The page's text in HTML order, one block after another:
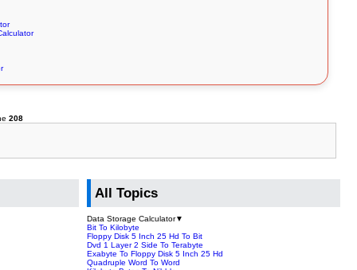
208
All Topics
Data Storage Calculator▼
Bit To Kilobyte
Floppy Disk 5 Inch 25 Hd To Bit
Dvd 1 Layer 2 Side To Terabyte
Exabyte To Floppy Disk 5 Inch 25 Hd
Quadruple Word To Word